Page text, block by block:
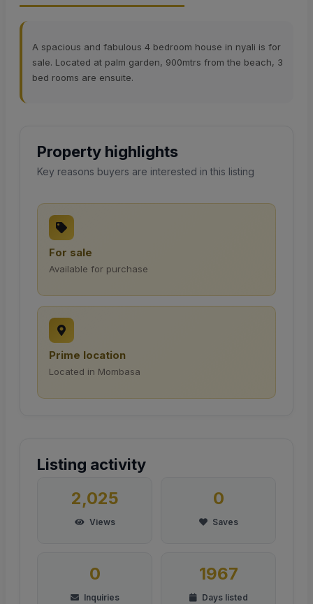
A spacious and fabulous 4 bedroom house in nyali is for
sale. Located at palm garden, 900mtrs from the beach, 3
bed rooms are ensuite.
Property highlights
Key reasons buyers are interested in this listing
For sale
Available for purchase
Prime location
Located in Mombasa
Listing activity
2,025
Views
0
Saves
0
Inquiries
1967
Days listed